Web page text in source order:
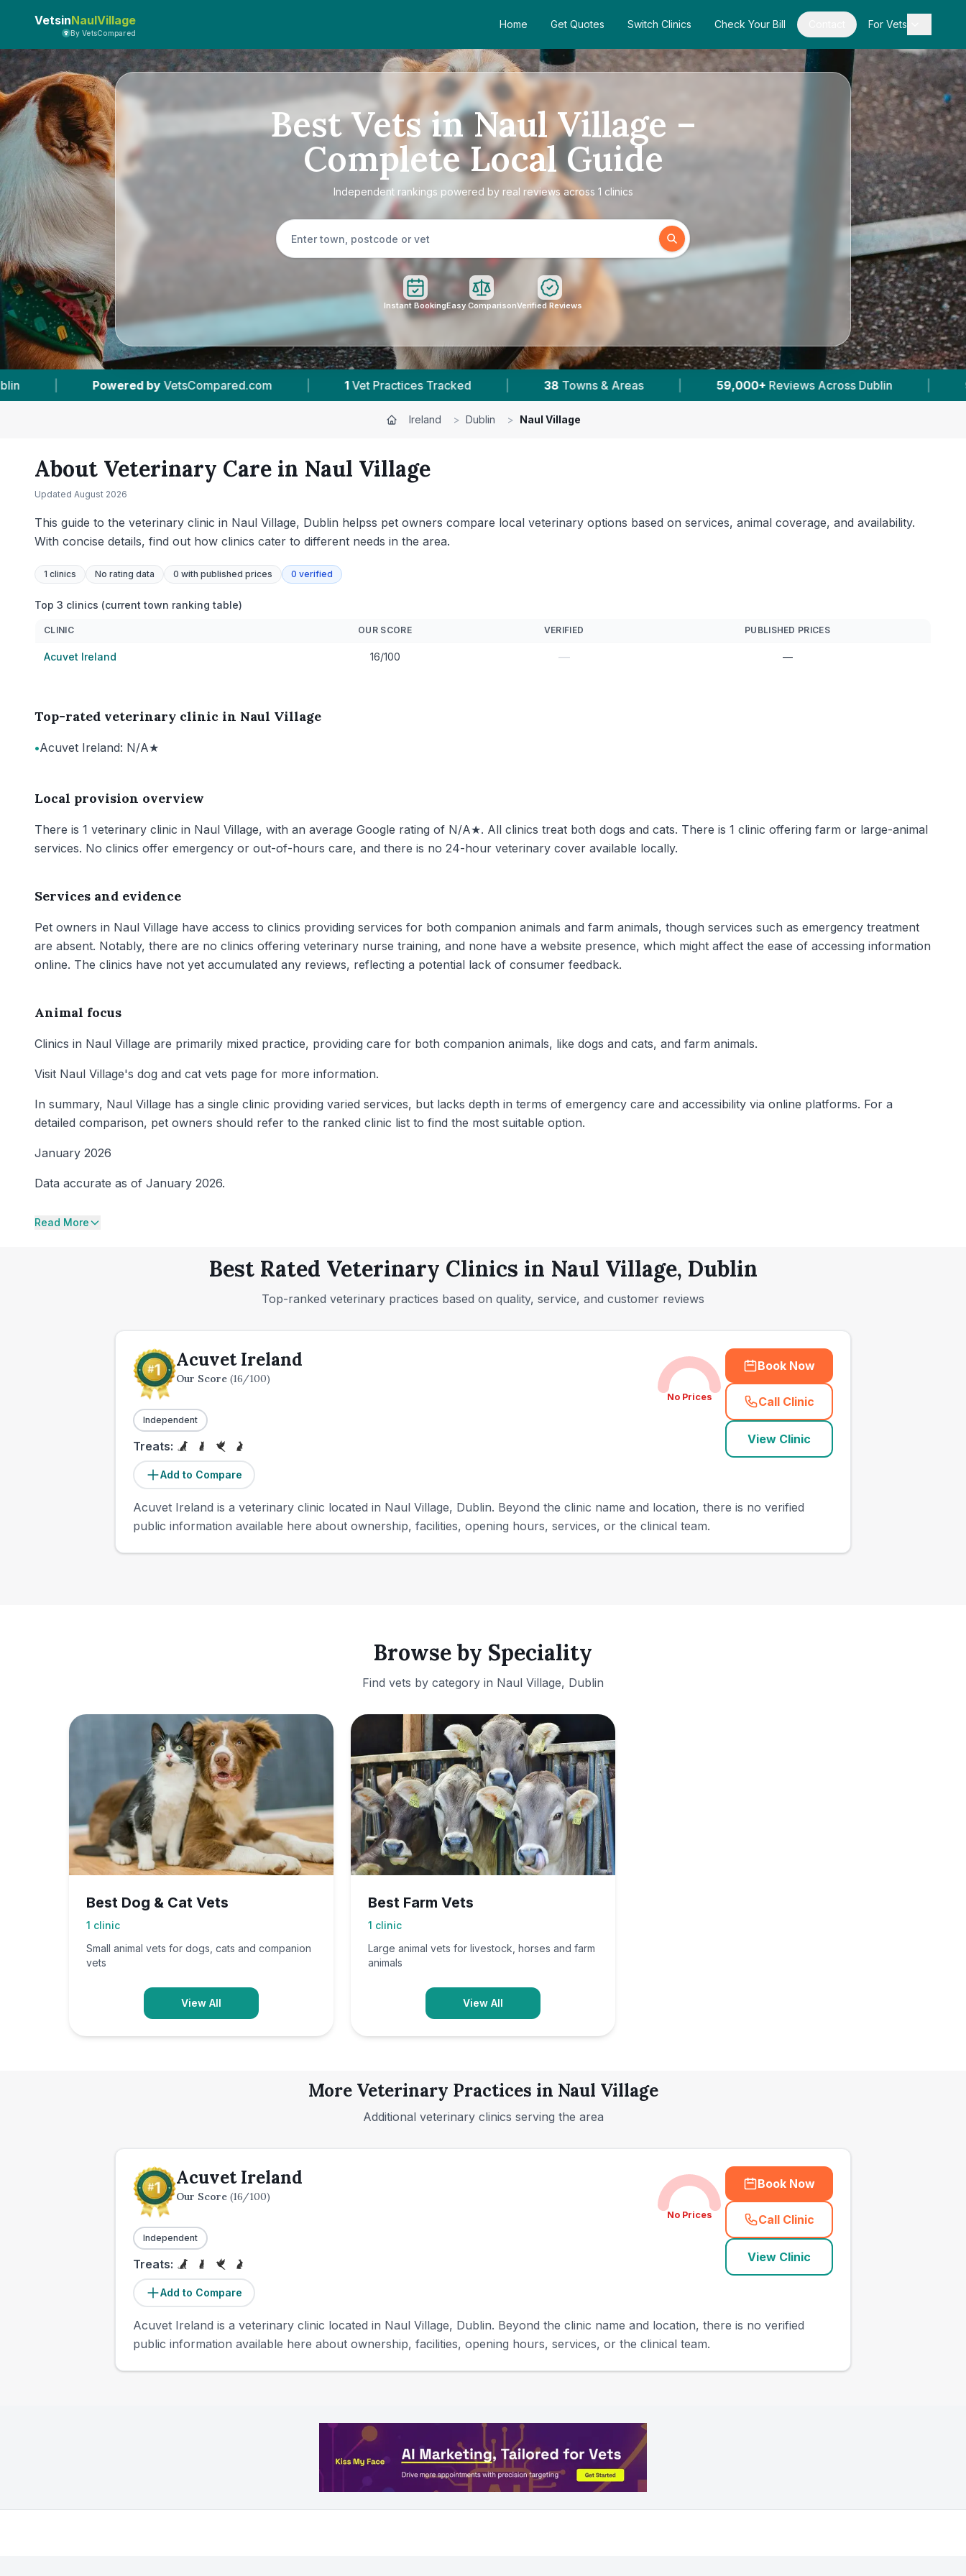
VetsinNaulVillage
By VetsCompared
Home Get Quotes Switch Clinics Check Your Bill For Vets
Best Vets in Naul Village –
Complete Local Guide
Independent rankings powered by real reviews across 1 clinics
Instant BookingEasy ComparisonVerified Reviews
1 Vet Practices Tracked | Towns & Areas | 59,000+ Reviews Across Dublin 9 Verified Prices In Dublin |
Ireland > Dublin > Naul Village
About Veterinary Care in Naul Village
Updated August 2026
This guide to the veterinary clinic in Naul Village, Dublin helpss pet owners compare local veterinary options based on services, animal coverage, and availability.
With concise details, find out how clinics cater to different needs in the area.
1 clinics No rating data 0 with published prices 0 verified
Top 3 clinics (current town ranking table)
CLINIC OUR SCORE VERIFIED PUBLISHED PRICES
Acuvet Ireland 16/100 — —
Top-rated veterinary clinic in Naul Village
•Acuvet Ireland: N/A★
Local provision overview
There is 1 veterinary clinic in Naul Village, with an average Google rating of N/A★. All clinics treat both dogs and cats. There is 1 clinic offering farm or large-animal
services. No clinics offer emergency or out-of-hours care, and there is no 24-hour veterinary cover available locally.
Services and evidence
Pet owners in Naul Village have access to clinics providing services for both companion animals and farm animals, though services such as emergency treatment
are absent. Notably, there are no clinics offering veterinary nurse training, and none have a website presence, which might affect the ease of accessing information
online. The clinics have not yet accumulated any reviews, reflecting a potential lack of consumer feedback.
Animal focus
Clinics in Naul Village are primarily mixed practice, providing care for both companion animals, like dogs and cats, and farm animals.
Visit Naul Village's dog and cat vets page for more information.
In summary, Naul Village has a single clinic providing varied services, but lacks depth in terms of emergency care and accessibility via online platforms. For a
detailed comparison, pet owners should refer to the ranked clinic list to find the most suitable option.
January 2026
Data accurate as of January 2026.
Read More
Best Rated Veterinary Clinics in Naul Village, Dublin
Top-ranked veterinary practices based on quality, service, and customer reviews
Acuvet Ireland
Our Score (16/100)
Independent
Treats:
Add to Compare
No Prices
Book Now
Call Clinic
( town_ranked_call
View Clinic
Acuvet Ireland is a veterinary clinic located in Naul Village, Dublin. Beyond the clinic name and location, there is no verified
public information available here about ownership, facilities, opening hours, services, or the clinical team.
Browse by Speciality
Find vets by category in Naul Village, Dublin
Best Dog & Cat Vets
1 clinic
Small animal vets for dogs, cats and companion
vets
View All
Best Farm Vets
1 clinic
Large animal vets for livestock, horses and farm
animals
View All
More Veterinary Practices in Naul Village
Additional veterinary clinics serving the area
Acuvet Ireland
Our Score (16/100)
Independent
Treats:
Add to Compare
No Prices
Book Now
Call Clinic
( town_all_call
View Clinic
Acuvet Ireland is a veterinary clinic located in Naul Village, Dublin. Beyond the clinic name and location, there is no verified
public information available here about ownership, facilities, opening hours, services, or the clinical team.